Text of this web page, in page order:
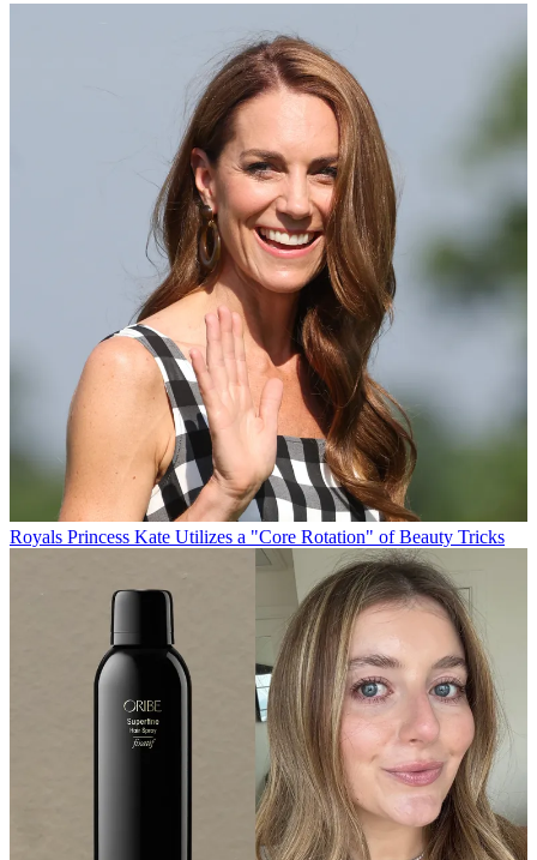
Royals Princess Kate Utilizes a "Core Rotation" of Beauty Tricks